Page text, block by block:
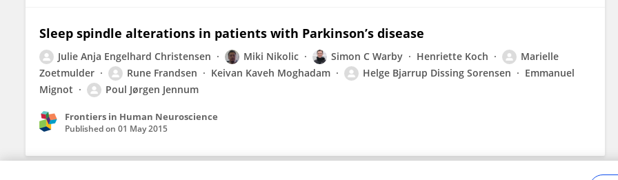
Sleep spindle alterations in patients with Parkinson’s disease
Julie Anja Engelhard Christensen Miki Nikolic Simon C Warby Henriette Koch
Marielle
Zoetmulder
Rune Frandsen Keivan Kaveh Moghadam Helge Bjarrup Dissing Sorensen
Emmanuel
Mignot
Poul Jørgen Jennum
Frontiers in Human Neuroscience
Published on 01 May 2015